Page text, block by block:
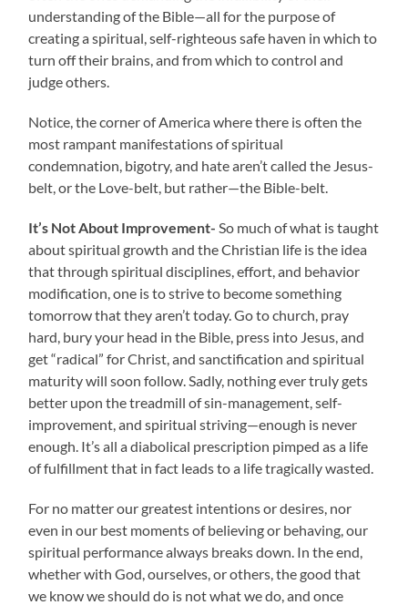
understanding of the Bible—all for the purpose of
creating a spiritual, self-righteous safe haven in which to
turn off their brains, and from which to control and
judge others.
Notice, the corner of America where there is often the
most rampant manifestations of spiritual
condemnation, bigotry, and hate aren’t called the Jesus-
belt, or the Love-belt, but rather—the Bible-belt.
It’s Not About Improvement- So much of what is taught
about spiritual growth and the Christian life is the idea
that through spiritual disciplines, effort, and behavior
modification, one is to strive to become something
tomorrow that they aren’t today. Go to church, pray
hard, bury your head in the Bible, press into Jesus, and
get “radical” for Christ, and sanctification and spiritual
maturity will soon follow. Sadly, nothing ever truly gets
better upon the treadmill of sin-management, self-
improvement, and spiritual striving—enough is never
enough. It’s all a diabolical prescription pimped as a life
of fulfillment that in fact leads to a life tragically wasted.
For no matter our greatest intentions or desires, nor
even in our best moments of believing or behaving, our
spiritual performance always breaks down. In the end,
whether with God, ourselves, or others, the good that
we know we should do is not what we do, and once